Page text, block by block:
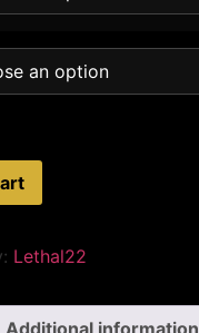
Lethal22
Additional information